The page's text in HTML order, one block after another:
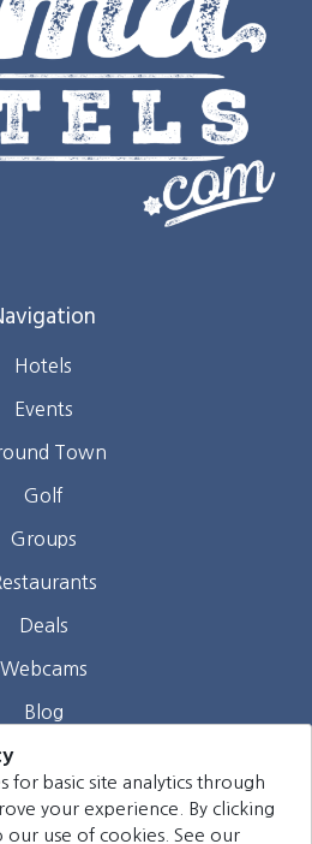
Hotels
Events
Town
Golf
Groups
Deals
Webcams
Blog
Contact
Hotels. All rights reserved.
for basic site analytics through
your experience. By clicking
use of cookies. See our